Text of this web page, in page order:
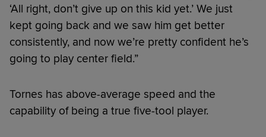
‘All right, don’t give up on this kid yet.’ We just
kept going back and we saw him get better
consistently, and now we’re pretty confident he’s
going to play center field.”
Tornes has above-average speed and the
capability of being a true five-tool player.